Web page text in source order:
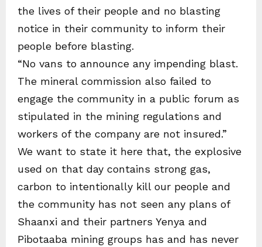
the lives of their people and no blasting
notice in their community to inform their
people before blasting.
“No vans to announce any impending blast.
The mineral commission also failed to
engage the community in a public forum as
stipulated in the mining regulations and
workers of the company are not insured.”
We want to state it here that, the explosive
used on that day contains strong gas,
carbon to intentionally kill our people and
the community has not seen any plans of
Shaanxi and their partners Yenya and
Pibotaaba mining groups has and has never